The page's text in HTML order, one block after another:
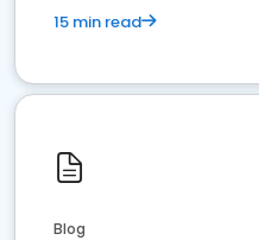
15 min read
Blog